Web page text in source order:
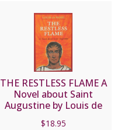
THE RESTLESS FLAME A
Novel about Saint
Augustine by Louis de
Wohl
$18.95